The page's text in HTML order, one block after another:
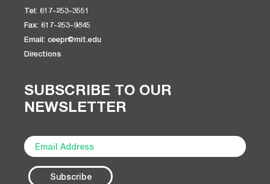
Tel: 617-253-3551
Fax: 617-253-9845
Email: ceepr@mit.edu
Directions
SUBSCRIBE TO OUR
NEWSLETTER